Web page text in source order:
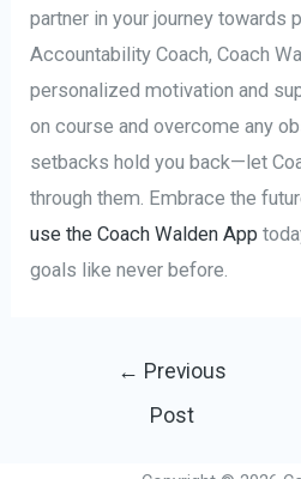
partner in your journey towards
Accountability Coach, Coach
personalized motivation and
on course and overcome any
setbacks hold you back—let
through them. Embrace the
use the Coach Walden App
goals like never before.
← Previous
Post